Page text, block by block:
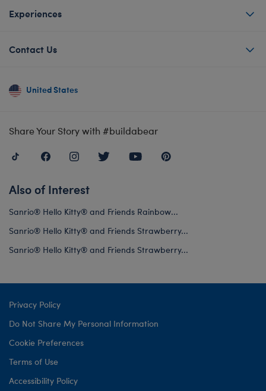
Experiences
Contact Us
United States
Share Your Story with #buildabear
Also of Interest
Sanrio® Hello Kitty® and Friends Rainbow...
Sanrio® Hello Kitty® and Friends Strawberry...
Sanrio® Hello Kitty® and Friends Strawberry...
Privacy Policy
Do Not Share My Personal Information
Cookie Preferences
Terms of Use
Accessibility Policy